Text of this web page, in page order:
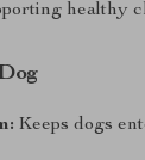
healthy
Keeps dogs